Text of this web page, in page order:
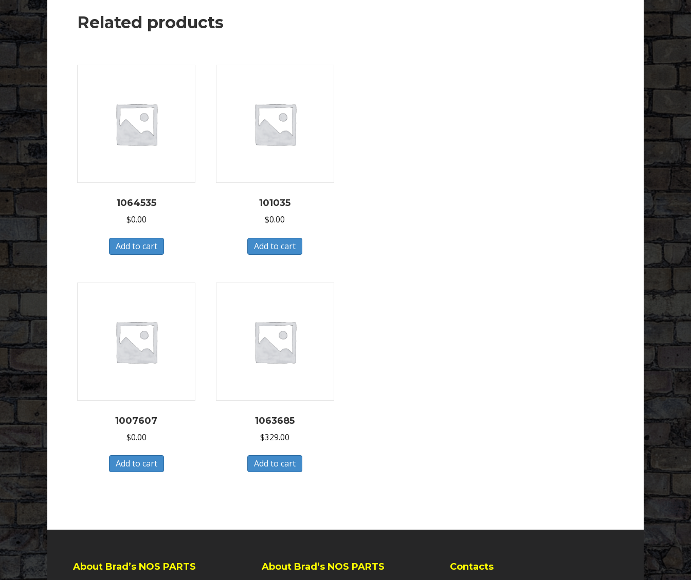
Related products
1064535
$0.00
Add to cart
101035
$0.00
Add to cart
1007607
$0.00
Add to cart
1063685
$329.00
Add to cart
About Brad’s NOS PARTS About Brad’s NOS PARTS Contacts